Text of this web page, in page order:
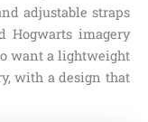
adjustable straps
Hogwarts imagery
want a lightweight
with a design that